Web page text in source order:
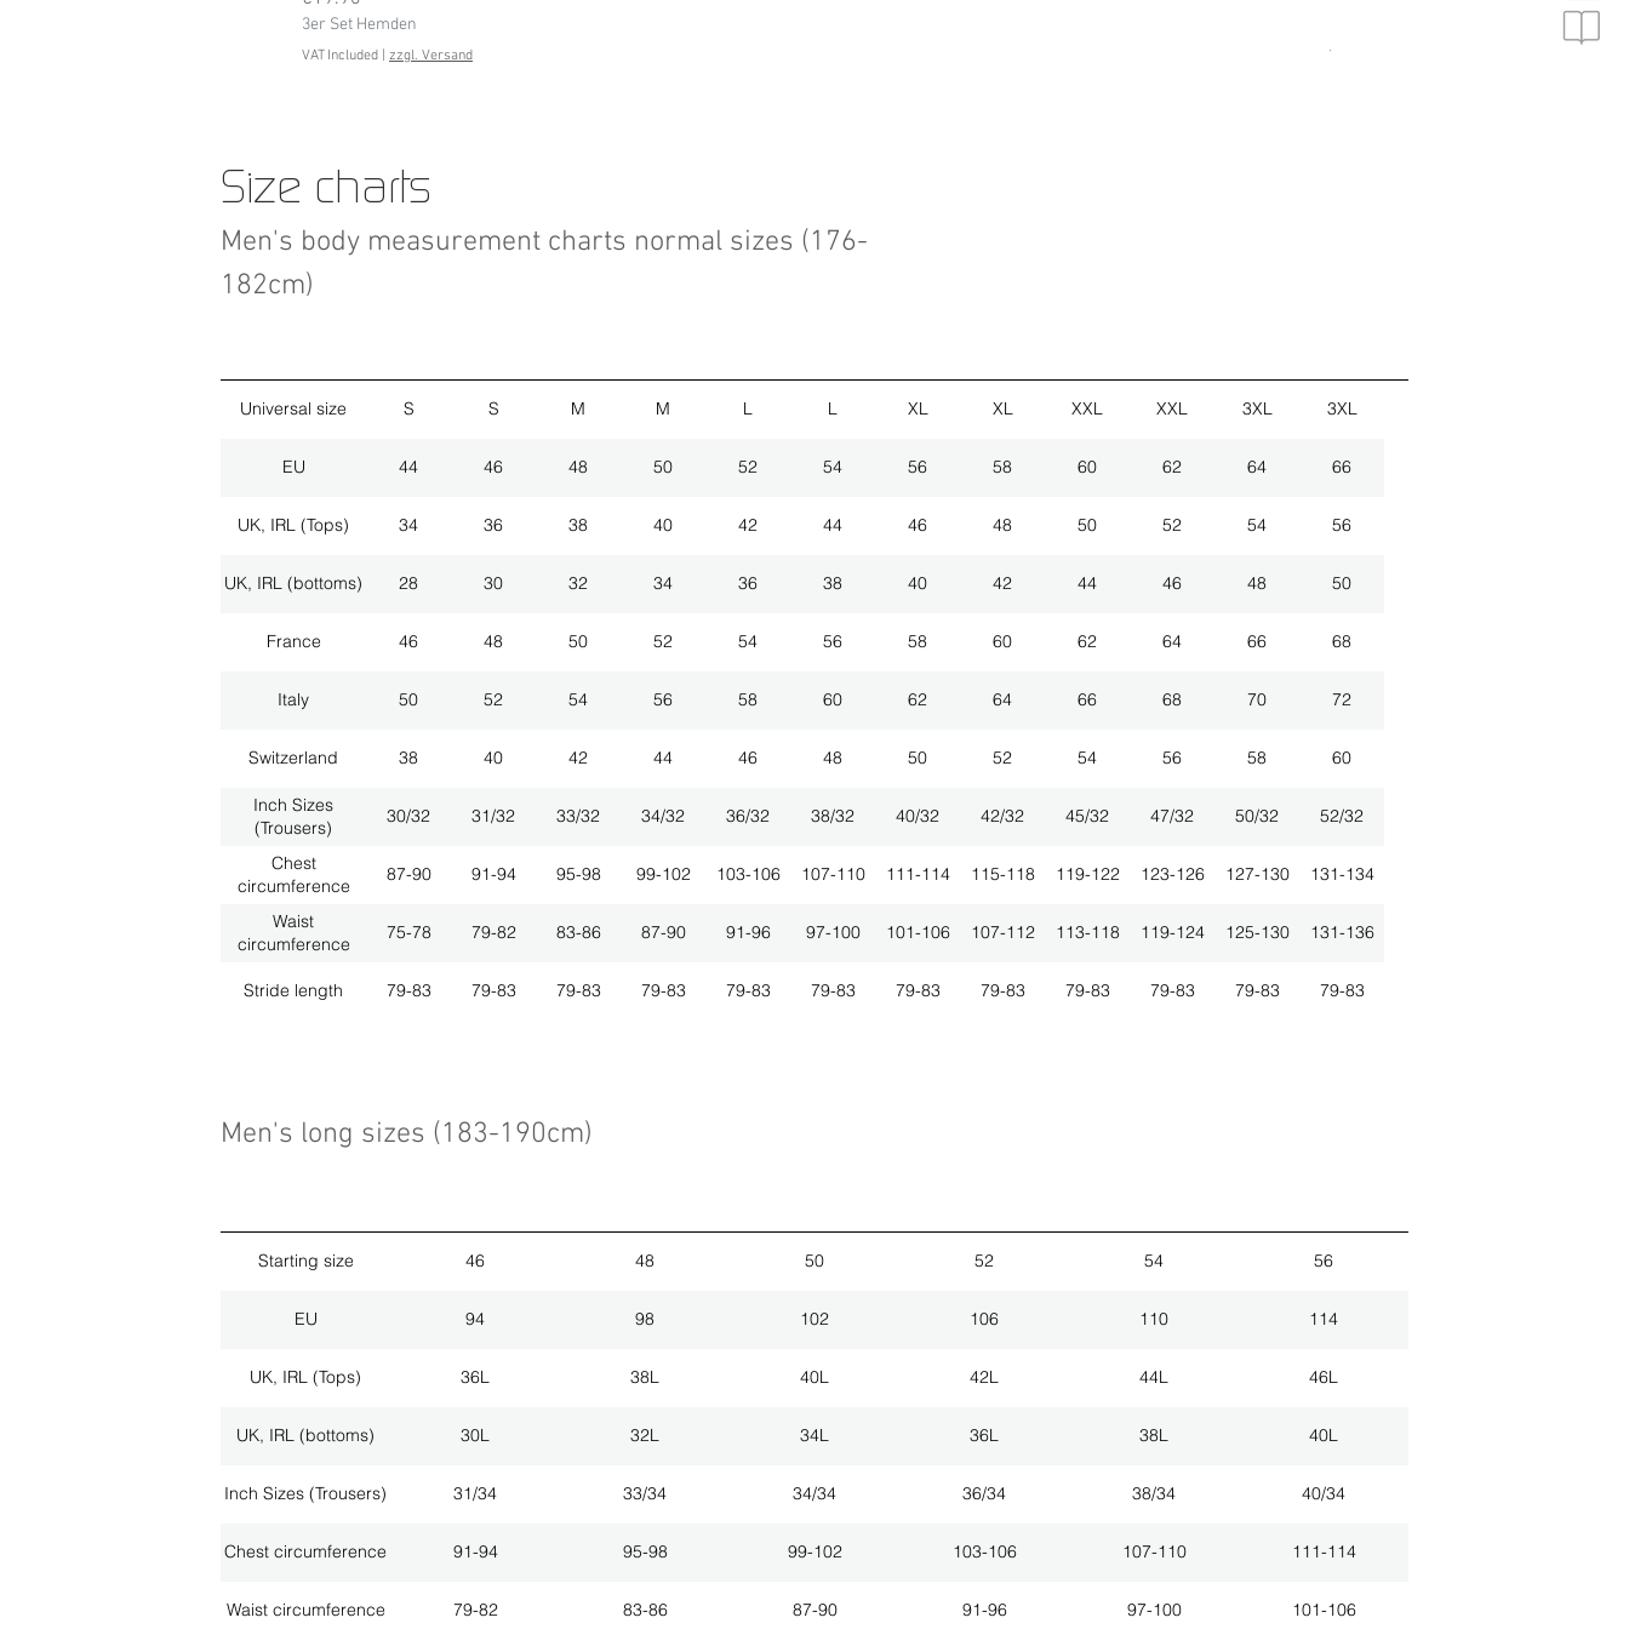
3er Set Hemden
VAT Included zzgl. Versand VAT Included
Men's body measurement charts normal sizes (176-
182cm)
Size charts
Universal size S S M M L L XL XL XXL XXL 3XL 3XL
EU 44 46 48 50 52 54 56 58 60 62 64 66
UK, IRL (Tops) 34 36 38 40 42 44 46 48 50 52 54 56
UK, IRL (bottoms) 28 30 32 34 36 38 40 42 44 46 48 50
France 46 48 50 52 54 56 58 60 62 64 66 68
Italy 50 52 54 56 58 60 62 64 66 68 70 72
Switzerland 38 40 42 44 46 48 50 52 54 56 58 60
Inch Sizes
(Trousers)
30/32 31/32 33/32 34/32 36/32 38/32 40/32 42/32 45/32 47/32 50/32 52/32
Chest
circumference
87-90 91-94 95-98 99-102 103-106 107-110 111-114 115-118 119-122 123-126 127-130 131-134
Waist
circumference
75-78 79-82 83-86 87-90 91-96 97-100 101-106 107-112 113-118 119-124 125-130 131-136
Stride length 79-83 79-83 79-83 79-83 79-83 79-83 79-83 79-83 79-83 79-83 79-83 79-83
Men's long sizes (183-190cm)
Starting size 46 48 50 52 54 56
EU 94 98 102 106 110 114
UK, IRL (Tops) 36L 38L 40L 42L 44L 46L
UK, IRL (bottoms) 30L 32L 34L 36L 38L 40L
Inch Sizes (Trousers) 31/34 33/34 34/34 36/34 38/34 40/34
Chest circumference 91-94 95-98 99-102 103-106 107-110 111-114
Waist circumference 79-82 83-86 87-90 91-96 97-100 101-106